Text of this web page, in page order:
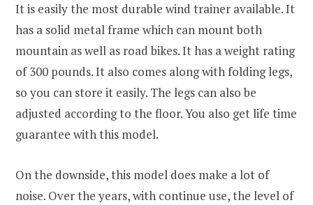
It is easily the most durable wind trainer available. It
has a solid metal frame which can mount both
mountain as well as road bikes. It has a weight rating
of 300 pounds. It also comes along with folding legs,
so you can store it easily. The legs can also be
adjusted according to the floor. You also get life time
guarantee with this model.
On the downside, this model does make a lot of
noise. Over the years, with continue use, the level of